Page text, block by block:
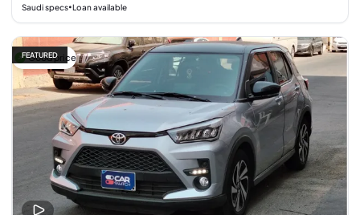
Saudi specs•Loan available
Good price
FEATURED